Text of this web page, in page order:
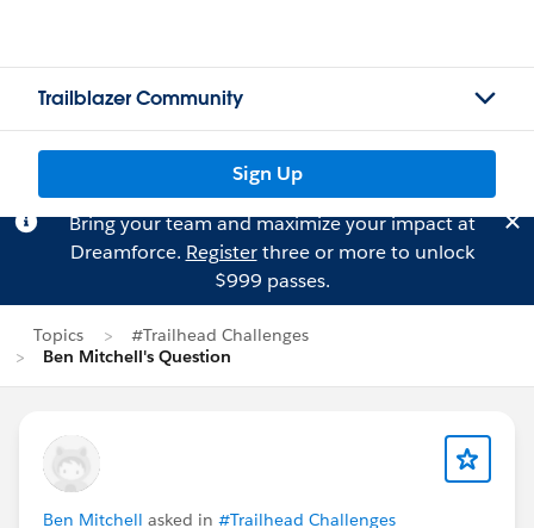
Trailblazer Community
Sign Up
Bring your team and maximize your impact at
Dreamforce. Registerthree or more to unlock
$999 passes.
Topics
#Trailhead Challenges
Ben Mitchell's Question
Ben Mitchell asked in #Trailhead Challenges